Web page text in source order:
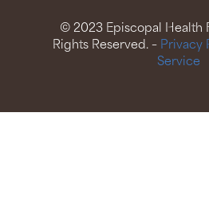
© 2023 Episcopal Health
Rights Reserved. – Privacy
Service